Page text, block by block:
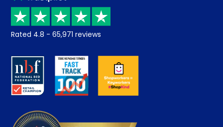
Price promise
Returns / Refunds
About us
Careers
Recycling
Student Discount
Key Worker Discount
Contract Mattresses
Rated 4.8 - 65,971 reviews